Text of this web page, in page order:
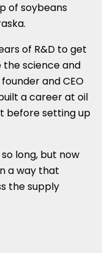
of soybeans
of R&D to get
the science and
and CEO
a career at oil
before setting up
long, but now
a way that
the supply